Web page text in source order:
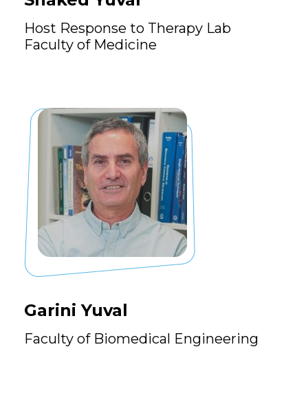
Host Response to Therapy Lab
Faculty of Medicine
Garini Yuval
Faculty of Biomedical Engineering